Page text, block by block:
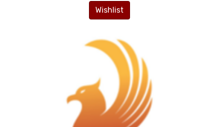
Wishlist